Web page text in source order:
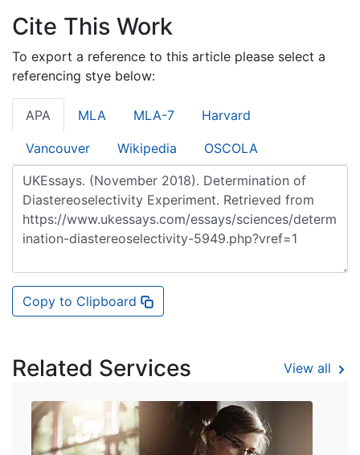
Cite This Work
To export a reference to this article please select a
referencing stye below:
APA MLA MLA-7 Harvard
Vancouver Wikipedia OSCOLA
Copy to Clipboard
Related Services View all